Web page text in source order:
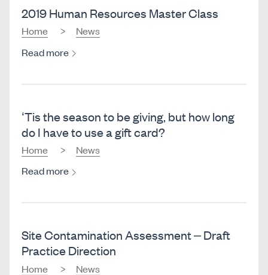
2019 Human Resources Master Class
Home
News
Read more
‘Tis the season to be giving, but how long
do I have to use a gift card?
Home
News
Read more
Site Contamination Assessment – Draft
Practice Direction
Home
News